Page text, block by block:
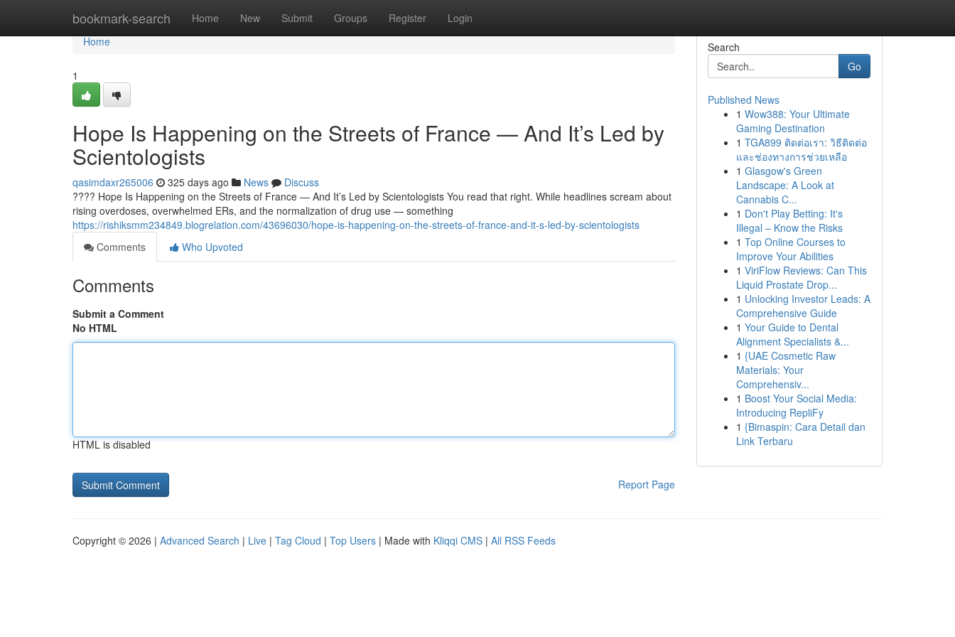
bookmark-search Home New Submit Groups Register Login
Home
Home
1
Hope Is Happening on the Streets of France — And It’s Led by
Scientologists
qasimdaxr265006 325 days ago News
Discuss
???? Hope Is Happening on the Streets of France — And It’s Led by Scientologists You read that right. While headlines scream about
rising overdoses, overwhelmed ERs, and the normalization of drug use — something
https://rishiksmm234849.blogrelation.com/43696030/hope-is-happening-on-the-streets-of-france-and-it-s-led-by-scientologists
Comments
Who Upvoted
Comments
Submit a Comment
No HTML
HTML is disabled
Report Page
Search
Go
Published News
1 Wow388: Your Ultimate
Gaming Destination
1 TGA899 ติดต่อเรา: วิธีติดต่อ
และช่องทางการช่วยเหลือ
1 Glasgow's Green
Landscape: A Look at
Cannabis C...
1 Don't Play Betting: It's
Illegal – Know the Risks
1 Top Online Courses to
Improve Your Abilities
1 ViriFlow Reviews: Can This
Liquid Prostate Drop...
1 Unlocking Investor Leads: A
Comprehensive Guide
1 Your Guide to Dental
Alignment Specialists &...
1 {UAE Cosmetic Raw
Materials: Your
Comprehensiv...
1 Boost Your Social Media:
Introducing RepliFy
1 {Bimaspin: Cara Detail dan
Link Terbaru
Copyright © 2026 | Advanced Search | Live | Tag Cloud | Top Users | Made with Kliqqi CMS | All RSS Feeds